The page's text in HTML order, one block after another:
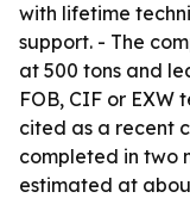
with lifetime
support. - The
at 500 tons and
FOB, CIF or EXW
cited as a recent
completed in two
estimated at